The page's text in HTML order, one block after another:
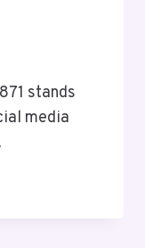
stands
media